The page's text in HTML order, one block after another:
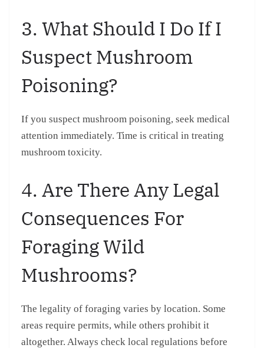
3. What Should I Do If I
Suspect Mushroom
Poisoning?
If you suspect mushroom poisoning, seek medical
attention immediately. Time is critical in treating
mushroom toxicity.
4. Are There Any Legal
Consequences For
Foraging Wild
Mushrooms?
The legality of foraging varies by location. Some
areas require permits, while others prohibit it
altogether. Always check local regulations before